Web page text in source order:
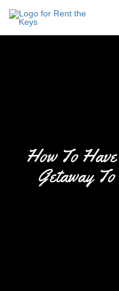
How To
Getaway